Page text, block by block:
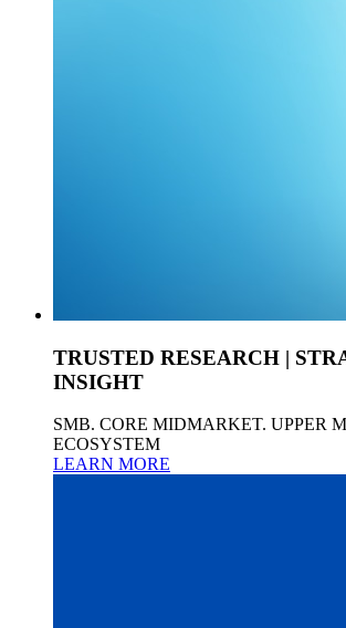
TRUSTED RESEARCH |
INSIGHT
SMB. CORE MIDMARKET. UPPER
ECOSYSTEM
LEARN MORE